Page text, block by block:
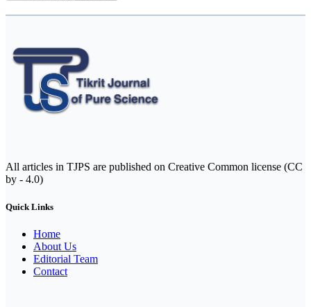
All articles in TJPS are published on Creative Common license (CC
by - 4.0)
Quick Links
Home
About Us
Editorial Team
Contact